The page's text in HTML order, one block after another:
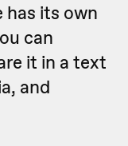
has its own
can
it in a text
and